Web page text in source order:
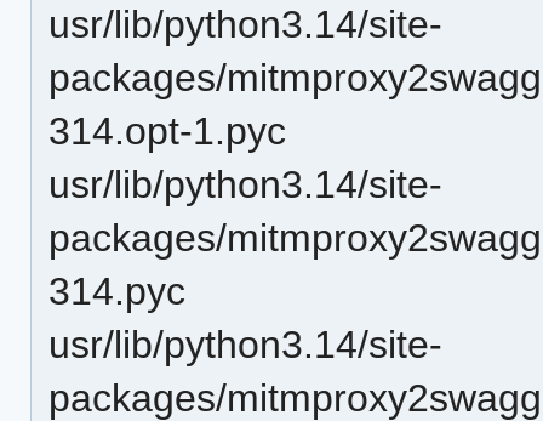
usr/lib/python3.14/site-
packages/
314.opt-1.pyc
usr/lib/python3.14/site-
packages/
314.pyc
usr/lib/python3.14/site-
packages/